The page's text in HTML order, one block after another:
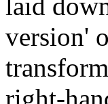
laid
version'